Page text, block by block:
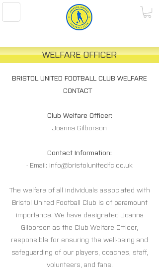
WELFARE OFFICER
BRISTOL UNITED FOOTBALL CLUB WELFARE
CONTACT
Club Welfare Officer:
Joanna Gilborson
Contact Information:
- Email: info@bristolunitedfc.co.uk
The welfare of all individuals associated with
Bristol United Football Club is of paramount
importance. We have designated Joanna
Gilborson as the Club Welfare Officer,
responsible for ensuring the well-being and
safeguarding of our players, coaches, staff,
volunteers, and fans.